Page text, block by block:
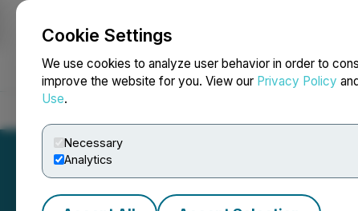
Cookie Settings
We use cookies to analyze user behavior in order to
improve the website for you. View our Privacy Policy
Use.
Necessary
Analytics
NEWSFILE